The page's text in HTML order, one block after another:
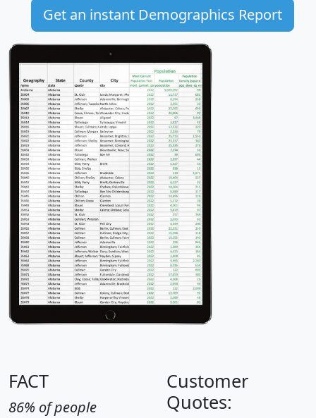
Get an instant Demographics Report
FACT
86% of people
Customer
Quotes: